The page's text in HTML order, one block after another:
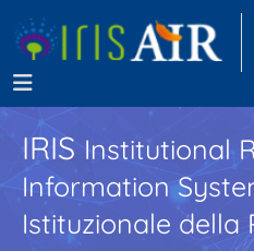
IRISInstitutional
Information
Istituzionale della